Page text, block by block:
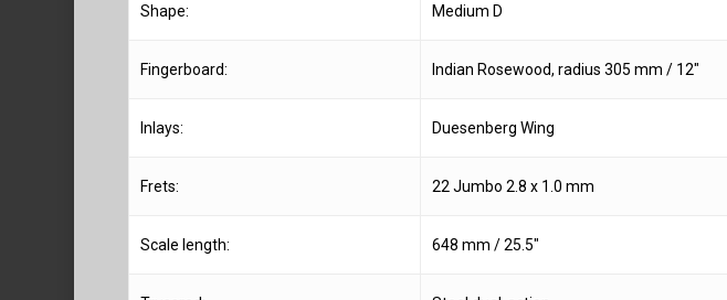
Shape: Medium D
Fingerboard: Indian Rosewood, radius 305 mm / 12″
Inlays: Duesenberg Wing
Frets: 22 Jumbo 2.8 x 1.0 mm
Scale length: 648 mm / 25.5″